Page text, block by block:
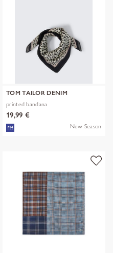
TOM TAILOR DENIM
printed bandana
19,99 €
New Season